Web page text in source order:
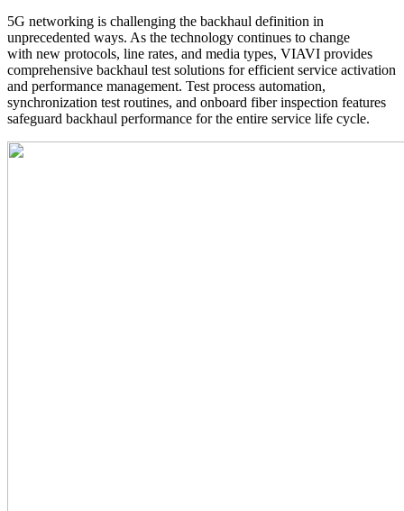
5G networking is challenging the backhaul definition in
unprecedented ways. As the technology continues to change
with new protocols, line rates, and media types, VIAVI provides
comprehensive backhaul test solutions for efficient service activation
and performance management. Test process automation,
synchronization test routines, and onboard fiber inspection features
safeguard backhaul performance for the entire service life cycle.